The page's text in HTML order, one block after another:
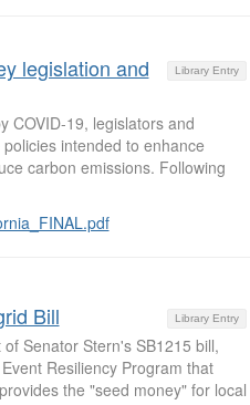
Library Entry
legislation and
COVID-19, legislators and
intended to enhance
carbon emissions. Following
Library Entry
Bill
Senator Stern's SB1215 bill,
Resiliency Program that
the "seed money" for local